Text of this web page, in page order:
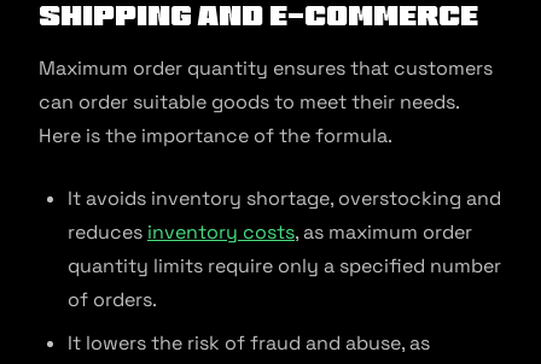
Shipping and E-commerce
Maximum order quantity ensures that customers
can order suitable goods to meet their needs.
Here is the importance of the formula.
It avoids inventory shortage, overstocking and
reduces inventory costs, as maximum order
quantity limits require only a specified number
of orders.
It lowers the risk of fraud and abuse, as